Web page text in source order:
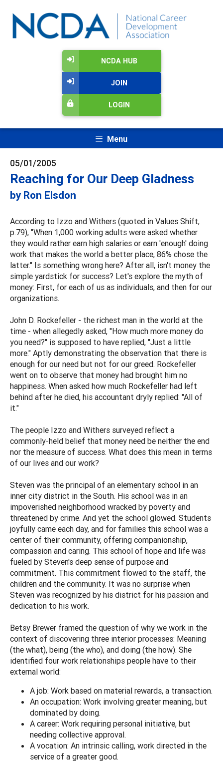
NCDA HUB
JOIN
LOGIN
Menu
05/01/2005
Reaching for Our Deep Gladness
by Ron Elsdon
According to Izzo and Withers (quoted in Values Shift,
p.79), "When 1,000 working adults were asked whether
they would rather earn high salaries or earn 'enough' doing
work that makes the world a better place, 86% chose the
latter." Is something wrong here? After all, isn't money the
simple yardstick for success? Let's explore the myth of
money: First, for each of us as individuals, and then for our
organizations.
John D. Rockefeller - the richest man in the world at the
time - when allegedly asked, "How much more money do
you need?" is supposed to have replied, "Just a little
more." Aptly demonstrating the observation that there is
enough for our need but not for our greed. Rockefeller
went on to observe that money had brought him no
happiness. When asked how much Rockefeller had left
behind after he died, his accountant dryly replied: "All of
it."
The people Izzo and Withers surveyed reflect a
commonly-held belief that money need be neither the end
nor the measure of success. What does this mean in terms
of our lives and our work?
Steven was the principal of an elementary school in an
inner city district in the South. His school was in an
impoverished neighborhood wracked by poverty and
threatened by crime. And yet the school glowed. Students
joyfully came each day, and for families this school was a
center of their community, offering companionship,
compassion and caring. This school of hope and life was
fueled by Steven's deep sense of purpose and
commitment. This commitment flowed to the staff, the
children and the community. It was no surprise when
Steven was recognized by his district for his passion and
dedication to his work.
Betsy Brewer framed the question of why we work in the
context of discovering three interior processes: Meaning
(the what), being (the who), and doing (the how). She
identified four work relationships people have to their
external world:
A job: Work based on material rewards, a transaction.
An occupation: Work involving greater meaning, but
dominated by doing.
A career: Work requiring personal initiative, but
needing collective approval.
A vocation: An intrinsic calling, work directed in the
service of a greater good.